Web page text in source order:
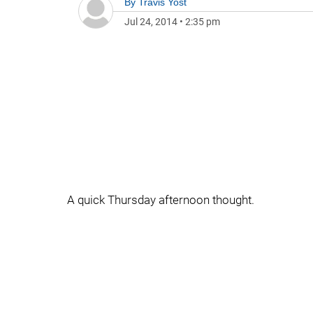
Jul 24, 2014 • 2:35 pm
A quick Thursday afternoon thought.